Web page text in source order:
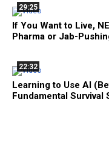
29:25
If You Want to Live,
Pharma or Jab-
22:32
Learning to Use AI
Fundamental Survival